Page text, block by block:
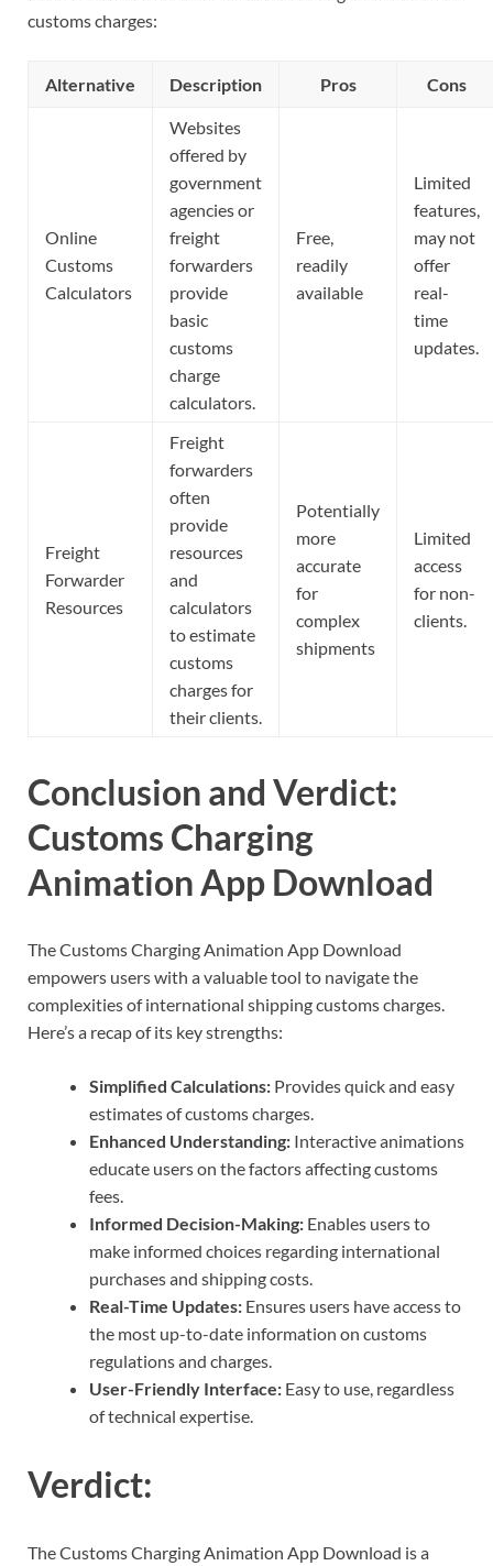
customs charges:
Alternative Description Pros Cons
Online
Customs
Calculators
Websites
offered by
government
agencies or
freight
forwarders
provide
basic
customs
charge
calculators.
Free,
readily
available
Limited
features,
may not
offer
real-
time
updates.
Freight
Forwarder
Resources
Freight
forwarders
often
provide
resources
and
calculators
to estimate
customs
charges for
their clients.
Potentially
more
accurate
for
complex
shipments
Limited
access
for non-
clients.
Conclusion and Verdict:
Customs Charging
Animation App Download
The Customs Charging Animation App Download
empowers users with a valuable tool to navigate the
complexities of international shipping customs charges.
Here’s a recap of its key strengths:
Simplified Calculations: Provides quick and easy
estimates of customs charges.
Enhanced Understanding: Interactive animations
educate users on the factors affecting customs
fees.
Informed Decision-Making: Enables users to
make informed choices regarding international
purchases and shipping costs.
Real-Time Updates: Ensures users have access to
the most up-to-date information on customs
regulations and charges.
User-Friendly Interface: Easy to use, regardless
of technical expertise.
Verdict:
The Customs Charging Animation App Download is a